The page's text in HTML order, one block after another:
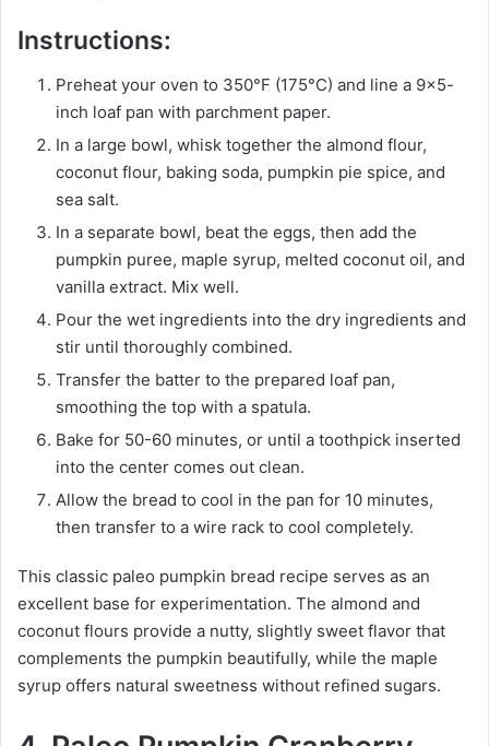
Instructions:
Preheat your oven to 350°F (175°C) and line a 9×5-
inch loaf pan with parchment paper.
In a large bowl, whisk together the almond flour,
coconut flour, baking soda, pumpkin pie spice, and
sea salt.
In a separate bowl, beat the eggs, then add the
pumpkin puree, maple syrup, melted coconut oil, and
vanilla extract. Mix well.
Pour the wet ingredients into the dry ingredients and
stir until thoroughly combined.
Transfer the batter to the prepared loaf pan,
smoothing the top with a spatula.
Bake for 50-60 minutes, or until a toothpick inserted
into the center comes out clean.
Allow the bread to cool in the pan for 10 minutes,
then transfer to a wire rack to cool completely.
This classic paleo pumpkin bread recipe serves as an
excellent base for experimentation. The almond and
coconut flours provide a nutty, slightly sweet flavor that
complements the pumpkin beautifully, while the maple
syrup offers natural sweetness without refined sugars.